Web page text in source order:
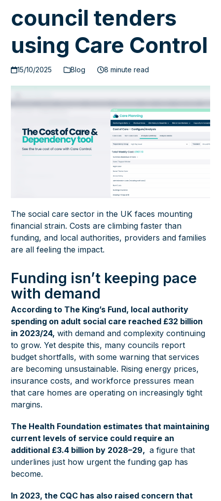
council tenders
using Care Control
15/10/2025 Blog 8 minute read
The social care sector in the UK faces mounting
financial strain. Costs are climbing faster than
funding, and local authorities, providers and families
are all feeling the impact.
Funding isn’t keeping pace
with demand
According to The King’s Fund, local authority
spending on adult social care reached £32 billion
in 2023/24, with demand and complexity continuing
to grow. Yet despite this, many councils report
budget shortfalls, with some warning that services
are becoming unsustainable. Rising energy prices,
insurance costs, and workforce pressures mean
that care homes are operating on increasingly tight
margins.
The Health Foundation estimates that maintaining
current levels of service could require an
additional £3.4 billion by 2028–29, a figure that
underlines just how urgent the funding gap has
become.
In 2023, the CQC has also raised concern that